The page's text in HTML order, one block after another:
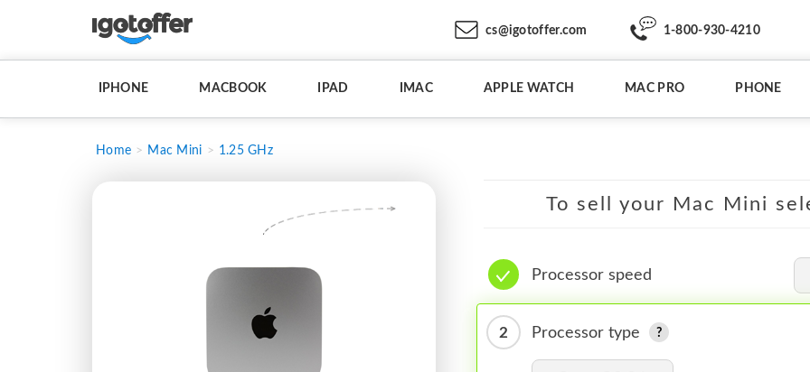
cs@igotoffer.com 1-800-930-4210
IPHONE MACBOOK IPAD IMAC APPLE WATCH MAC PRO PHONE
Home Mac Mini 1.25 GHz
To sell your Mac Mini
Processor speed
2 Processor type